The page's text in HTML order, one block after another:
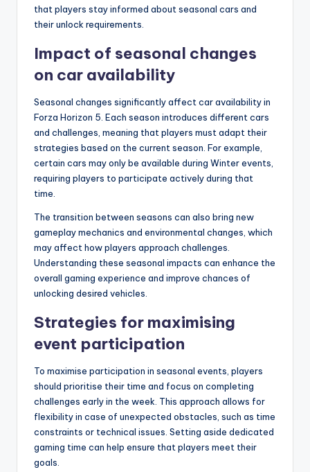
that players stay informed about seasonal cars and
their unlock requirements.
Impact of seasonal changes
on car availability
Seasonal changes significantly affect car availability in
Forza Horizon 5. Each season introduces different cars
and challenges, meaning that players must adapt their
strategies based on the current season. For example,
certain cars may only be available during Winter events,
requiring players to participate actively during that
time.
The transition between seasons can also bring new
gameplay mechanics and environmental changes, which
may affect how players approach challenges.
Understanding these seasonal impacts can enhance the
overall gaming experience and improve chances of
unlocking desired vehicles.
Strategies for maximising
event participation
To maximise participation in seasonal events, players
should prioritise their time and focus on completing
challenges early in the week. This approach allows for
flexibility in case of unexpected obstacles, such as time
constraints or technical issues. Setting aside dedicated
gaming time can help ensure that players meet their
goals.